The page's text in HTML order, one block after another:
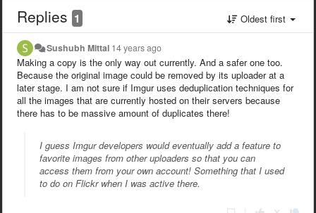
Replies 1 Oldest first
Sushubh Mittal 14 years ago
Making a copy is the only way out currently. And a safer one too.
Because the original image could be removed by its uploader at a
later stage. I am not sure if Imgur uses deduplication techniques for
all the images that are currently hosted on their servers because
there has to be massive amount of duplicates there!
I guess Imgur developers would eventually add a feature to
favorite images from other uploaders so that you can
access them from your own account! Something that I used
to do on Flickr when I was active there.